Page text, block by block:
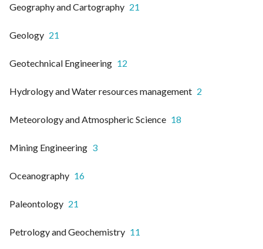
Geography and Cartography 21
Geology 21
Geotechnical Engineering 12
Hydrology and Water resources management 2
Meteorology and Atmospheric Science 18
Mining Engineering 3
Oceanography 16
Paleontology 21
Petrology and Geochemistry 11